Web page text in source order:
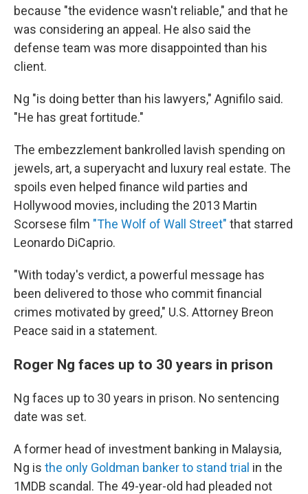
because "the evidence wasn't reliable," and that he
was considering an appeal. He also said the
defense team was more disappointed than his
client.
Ng "is doing better than his lawyers," Agnifilo said.
"He has great fortitude."
The embezzlement bankrolled lavish spending on
jewels, art, a superyacht and luxury real estate. The
spoils even helped finance wild parties and
Hollywood movies, including the 2013 Martin
Scorsese film "The Wolf of Wall Street" that starred
Leonardo DiCaprio.
"With today's verdict, a powerful message has
been delivered to those who commit financial
crimes motivated by greed," U.S. Attorney Breon
Peace said in a statement.
Roger Ng faces up to 30 years in prison
Ng faces up to 30 years in prison. No sentencing
date was set.
A former head of investment banking in Malaysia,
Ng is the only Goldman banker to stand trial in the
1MDB scandal. The 49-year-old had pleaded not